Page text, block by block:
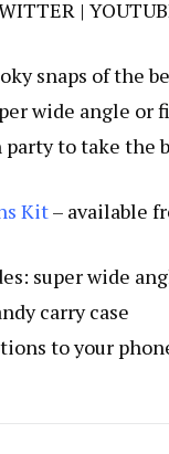
|
snaps of the
wide angle or
to take the
Kit– available
super wide
carry case
to your